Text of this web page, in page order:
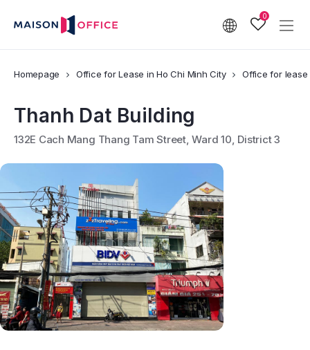
0
Homepage Office for Lease in Ho Chi Minh City Office for lease
Thanh Dat Building
132E Cach Mang Thang Tam Street, Ward 10, District 3